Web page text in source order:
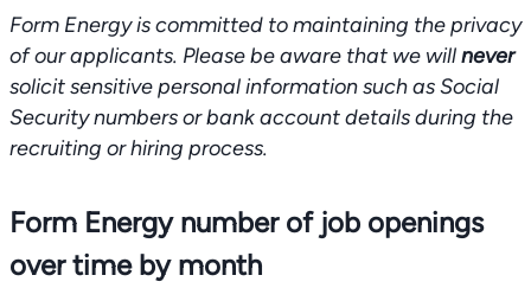
Form Energy is committed to maintaining the privacy
of our applicants. Please be aware that we willnever
solicit sensitive personal information such as Social
Security numbers or bank account details during the
recruiting or hiring process.
Form Energy number of job openings
over time by month